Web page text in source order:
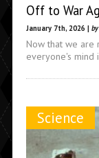
Off to War
January 7th, 2026 | by
Now that we are
everyone's mind
Science